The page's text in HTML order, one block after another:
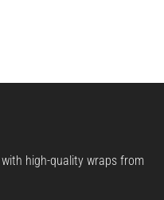
high-quality wraps from